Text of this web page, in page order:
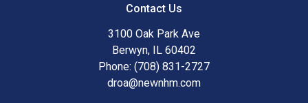
Contact Us
3100 Oak Park Ave
Berwyn, IL 60402
Phone: (708) 831-2727
droa@newnhm.com